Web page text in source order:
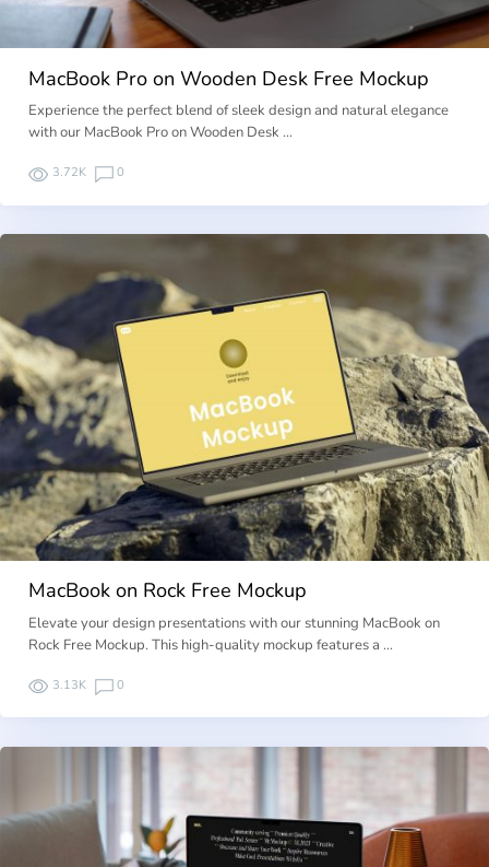
MacBook Pro on Wooden Desk Free Mockup
Experience the perfect blend of sleek design and natural elegance
with our MacBook Pro on Wooden Desk …
3.72K 0
MacBook on Rock Free Mockup
Elevate your design presentations with our stunning MacBook on
Rock Free Mockup. This high-quality mockup features a …
3.13K 0